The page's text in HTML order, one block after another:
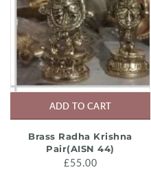
ADD TO CART
Brass Radha Krishna
Pair(AISN 44)
£55.00